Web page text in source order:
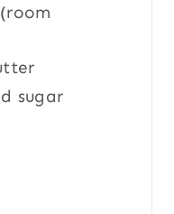
(room
sugar